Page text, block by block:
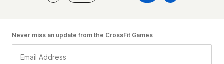
Never miss an update from the CrossFit Games